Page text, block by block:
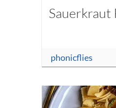
Sauerkraut
phonicflies